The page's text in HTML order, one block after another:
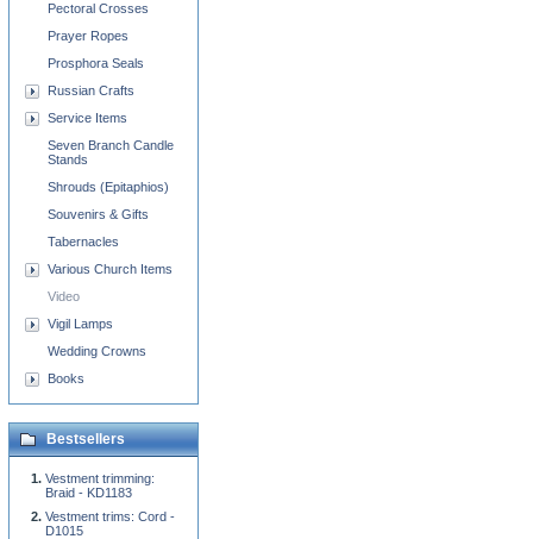
Pectoral Crosses
Prayer Ropes
Prosphora Seals
Russian Crafts
Service Items
Seven Branch Candle
Stands
Shrouds (Epitaphios)
Souvenirs & Gifts
Tabernacles
Various Church Items
Video
Vigil Lamps
Wedding Crowns
Books
Bestsellers
Vestment trimming:
Braid - KD1183
Vestment trims: Cord -
D1015